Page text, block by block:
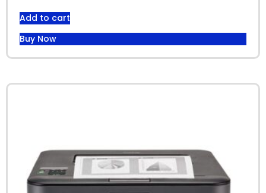
Add to cart
Buy Now